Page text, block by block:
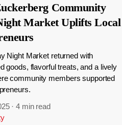
Community
Market Uplifts Local
Night Market returned with
goods, flavorful treats, and a lively
community members supported
·4 min read